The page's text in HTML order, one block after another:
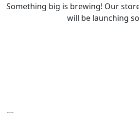
Something big is brewing! Our
will be launching